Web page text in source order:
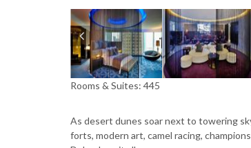
Rooms & Suites: 445
As desert dunes soar next to towering
forts, modern art, camel racing,